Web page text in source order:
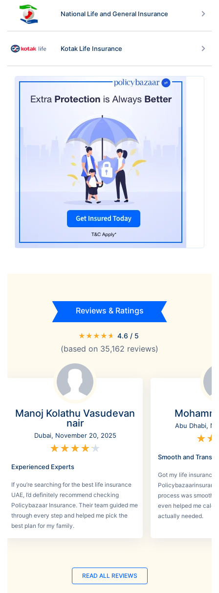
National Life and General Insurance
Kotak Life Insurance
Reviews & Ratings
★★★★★ 4.6 / 5
(based on 35,162 reviews)
Manoj Kolathu Vasudevan
nair
Dubai, November 20, 2025
★★★★★
Experienced Experts
If you’re searching for the best life insurance
UAE, I’d definitely recommend checking
Policybazaar Insurance. Their team guided me
through every step and helped me pick the
best plan for my family.
Abu Dhabi,
★★
Smooth and
Got my life insurance
process was smooth
even helped me
actually needed.
READ ALL REVIEWS